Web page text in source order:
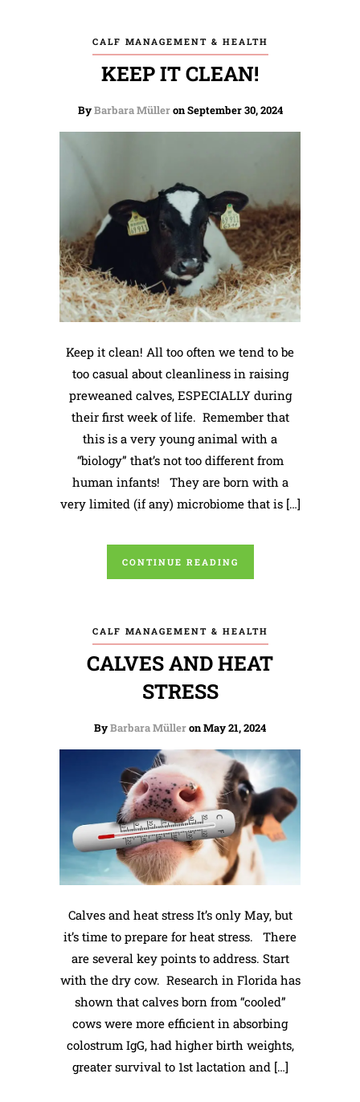
CALF MANAGEMENT & HEALTH
KEEP IT CLEAN!
ByBarbara Mülleron September 30, 2024
Keep it clean! All too often we tend to be
too casual about cleanliness in raising
preweaned calves, ESPECIALLY during
their first week of life. Remember that
this is a very young animal with a
“biology” that’s not too different from
human infants! They are born with a
very limited (if any) microbiome that is […]
CONTINUE READING
CALF MANAGEMENT & HEALTH
CALVES AND HEAT
STRESS
ByBarbara Mülleron May 21, 2024
Calves and heat stress It’s only May, but
it’s time to prepare for heat stress. There
are several key points to address. Start
with the dry cow. Research in Florida has
shown that calves born from “cooled”
cows were more efficient in absorbing
colostrum IgG, had higher birth weights,
greater survival to 1st lactation and […]